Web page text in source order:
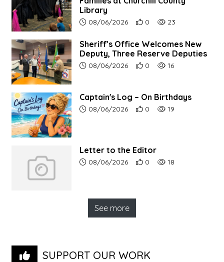
Library
Article upload date:
08/06/2026 Number of users' positive
0 Number of article
23
Sheriff’s Office Welcomes New
Deputy, Three Reserve Deputies
Article upload date:
08/06/2026 Number of users' positive
0 Number of article
16
Captain's Log – On Birthdays
Article upload date:
08/06/2026 Number of users' positive
0 Number of article
19
Letter to the Editor
Article upload date:
08/06/2026 Number of users' positive
0 Number of article
18
See more
SUPPORT OUR WORK